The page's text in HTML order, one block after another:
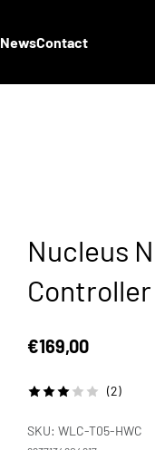
NewsContact
Nucleus
Controller
Sale price
€169,00
(2)
SKU: WLC-T05-HWC